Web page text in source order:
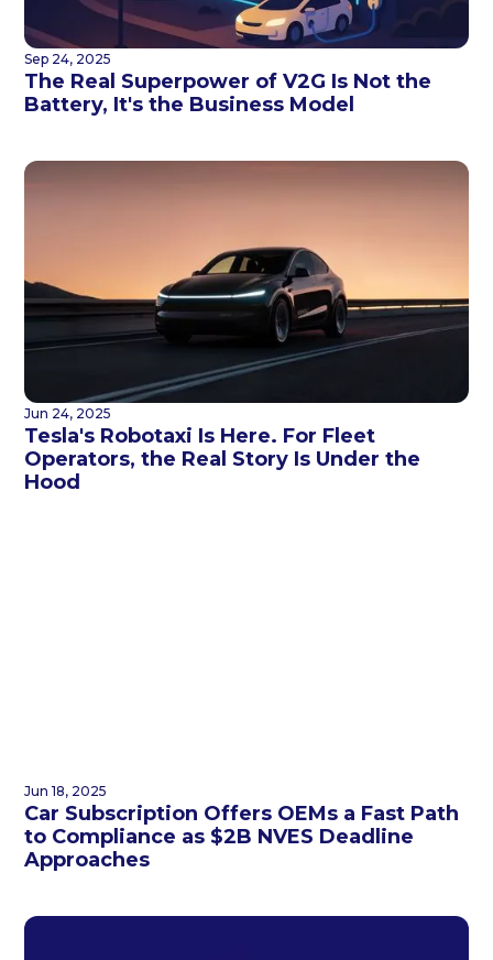
Sep 24, 2025
The Real Superpower of V2G Is Not the
Battery, It's the Business Model
Jun 24, 2025
Tesla's Robotaxi Is Here. For Fleet
Operators, the Real Story Is Under the
Hood
Jun 18, 2025
Car Subscription Offers OEMs a Fast Path
to Compliance as $2B NVES Deadline
Approaches